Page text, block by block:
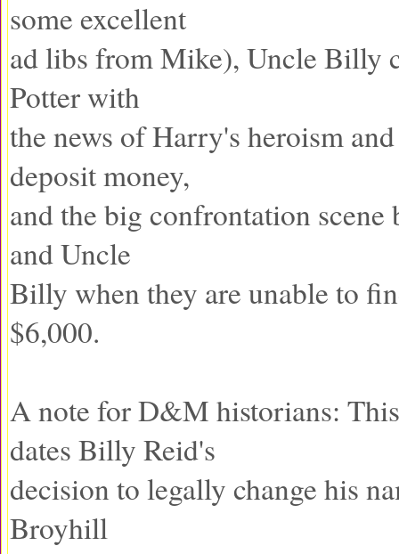
some excellent
ad libs from Mike), Uncle Billy
Potter with
the news of Harry's heroism
deposit money,
and the big confrontation scene
and Uncle
Billy when they are unable to
$6,000.
A note for D&M historians:
dates Billy Reid's
decision to legally change his
Broyhill